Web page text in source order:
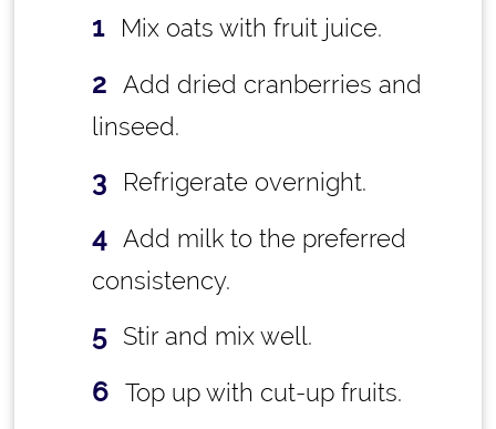
Mix oats with fruit juice.
Add dried cranberries and
linseed.
Refrigerate overnight.
Add milk to the preferred
consistency.
Stir and mix well.
Top up with cut-up fruits.